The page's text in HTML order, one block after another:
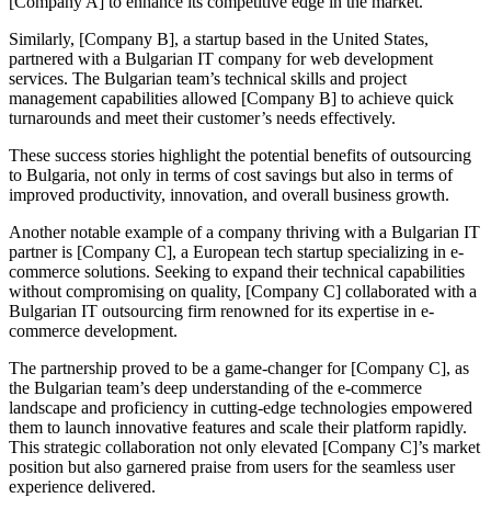
Similarly, [Company B], a startup based in the United States,
partnered with a Bulgarian IT company for web development
services. The Bulgarian team’s technical skills and project
management capabilities allowed [Company B] to achieve quick
turnarounds and meet their customer’s needs effectively.
These success stories highlight the potential benefits of outsourcing
to Bulgaria, not only in terms of cost savings but also in terms of
improved productivity, innovation, and overall business growth.
Another notable example of a company thriving with a Bulgarian IT
partner is [Company C], a European tech startup specializing in e-
commerce solutions. Seeking to expand their technical capabilities
without compromising on quality, [Company C] collaborated with a
Bulgarian IT outsourcing firm renowned for its expertise in e-
commerce development.
The partnership proved to be a game-changer for [Company C], as
the Bulgarian team’s deep understanding of the e-commerce
landscape and proficiency in cutting-edge technologies empowered
them to launch innovative features and scale their platform rapidly.
This strategic collaboration not only elevated [Company C]’s market
position but also garnered praise from users for the seamless user
experience delivered.